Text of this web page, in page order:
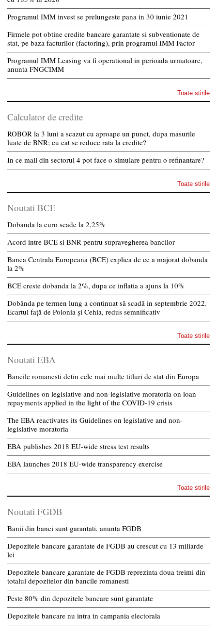
Programul IMM invest se prelungeste pana in 30 iunie 2021
Firmele pot obtine credite bancare garantate si subventionate de
stat, pe baza facturilor (factoring), prin programul IMM Factor
Programul IMM Leasing va fi operational in perioada urmatoare,
anunta FNGCIMM
Toate stirile
Calculator de credite
ROBOR la 3 luni a scazut cu aproape un punct, dupa masurile
luate de BNR; cu cat se reduce rata la credite?
In ce mall din sectorul 4 pot face o simulare pentru o refinantare?
Toate stirile
Noutati BCE
Dobanda la euro scade la 2,25%
Acord intre BCE si BNR pentru supravegherea bancilor
Banca Centrala Europeana (BCE) explica de ce a majorat dobanda
la 2%
BCE creste dobanda la 2%, dupa ce inflatia a ajuns la 10%
Dobânda pe termen lung a continuat să scadă in septembrie 2022.
Ecartul față de Polonia și Cehia, redus semnificativ
Toate stirile
Noutati EBA
Bancile romanesti detin cele mai multe titluri de stat din Europa
Guidelines on legislative and non-legislative moratoria on loan
repayments applied in the light of the COVID-19 crisis
The EBA reactivates its Guidelines on legislative and non-
legislative moratoria
EBA publishes 2018 EU-wide stress test results
EBA launches 2018 EU-wide transparency exercise
Toate stirile
Noutati FGDB
Banii din banci sunt garantati, anunta FGDB
Depozitele bancare garantate de FGDB au crescut cu 13 miliarde
lei
Depozitele bancare garantate de FGDB reprezinta doua treimi din
totalul depozitelor din bancile romanesti
Peste 80% din depozitele bancare sunt garantate
Depozitele bancare nu intra in campania electorala